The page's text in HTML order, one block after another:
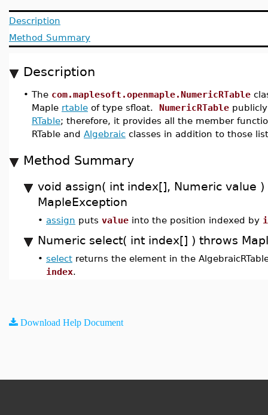
Description
Method Summary
Description
• The com.maplesoft.openmaple.NumericRTable
Maple rtable of type sfloat. NumericRTable
RTable; therefore, it provides all the member
RTable and Algebraic classes in addition to those
Method Summary
void assign( int index[], Numeric value )
MapleException
• assign puts value into the position indexed by
Numeric select( int index[] ) throws
• select returns the element in the
index.
Download Help Document